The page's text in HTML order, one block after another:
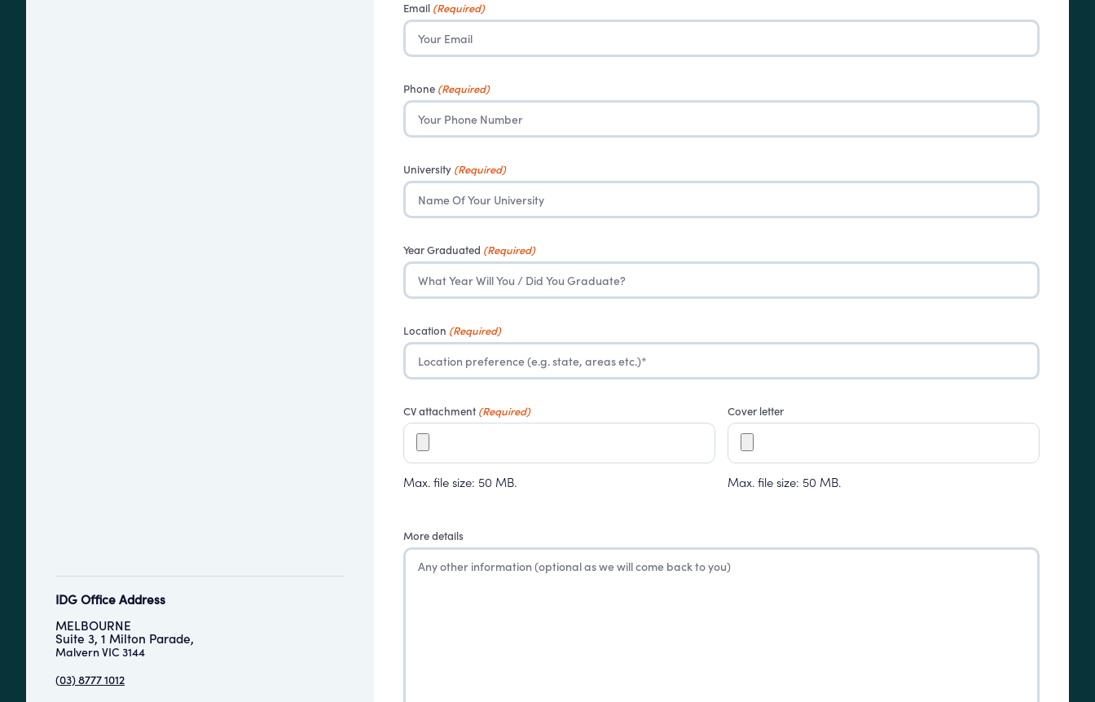
IDG Office Address
MELBOURNE
Suite 3, 1 Milton Parade,
Malvern VIC 3144
(03) 8777 1012
Email (Required)
Phone (Required)
University (Required)
Year Graduated (Required)
Location (Required)
CV attachment (Required)
Max. file size: 50 MB.
Cover letter
Max. file size: 50 MB.
More details